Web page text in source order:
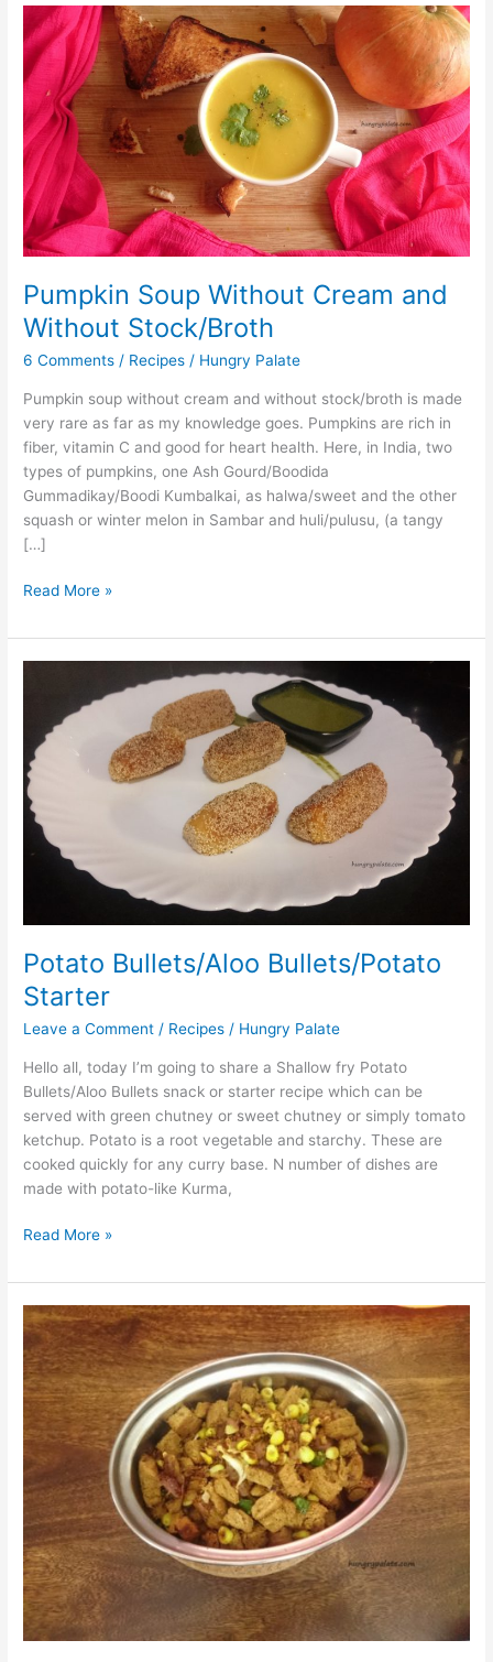
Pumpkin Soup Without Cream and
Without Stock/Broth
6 Comments / Recipes / Hungry Palate
Pumpkin soup without cream and without stock/broth is made
very rare as far as my knowledge goes. Pumpkins are rich in
fiber, vitamin C and good for heart health. Here, in India, two
types of pumpkins, one Ash Gourd/Boodida
Gummadikay/Boodi Kumbalkai, as halwa/sweet and the other
squash or winter melon in Sambar and huli/pulusu, (a tangy
[…]
Pumpkin
Soup
Without
Cream
and
Without
Stock/Broth
Read More »
Potato Bullets/Aloo Bullets/Potato
Starter
Leave a Comment / Recipes / Hungry Palate
Hello all, today I’m going to share a Shallow fry Potato
Bullets/Aloo Bullets snack or starter recipe which can be
served with green chutney or sweet chutney or simply tomato
ketchup. Potato is a root vegetable and starchy. These are
cooked quickly for any curry base. N number of dishes are
made with potato-like Kurma,
Bullets/Aloo
Bullets/Potato
Starter
Read More »
Sweet
Corn
Bread
Upma/Sweet
Corn
Bread
Chat